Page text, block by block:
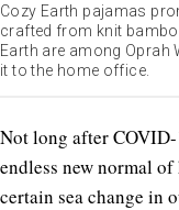
Cozy Earth pajamas
crafted from knit
Earth are among Oprah
it to the home office.
Not long after
endless new normal
certain sea change in